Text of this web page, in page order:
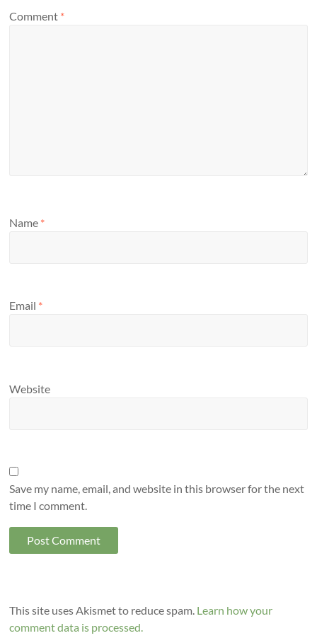
Comment *
Name *
Email *
Website
Save my name, email, and website in this browser for the next
time I comment.
This site uses Akismet to reduce spam. Learn how your
comment data is processed.